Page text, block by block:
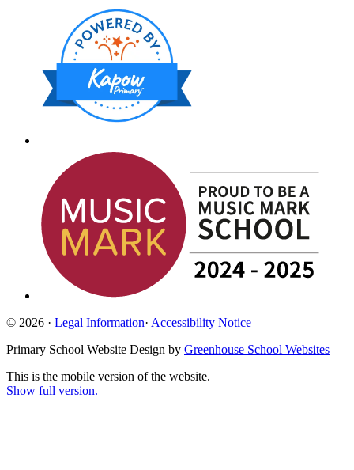
© 2026 · Legal Information· Accessibility Notice
Primary School Website Design by Greenhouse School Websites
This is the mobile version of the website.
Show full version.